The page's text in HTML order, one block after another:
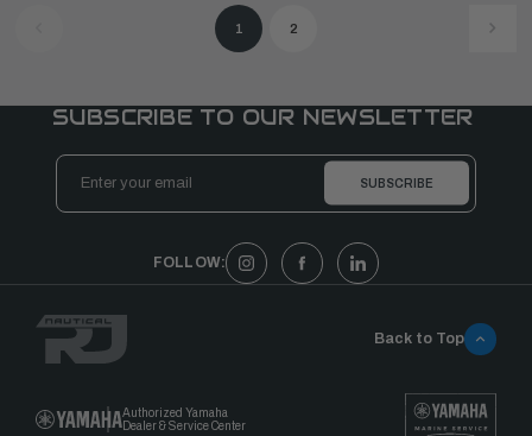
1 2
SUBSCRIBE TO OUR NEWSLETTER
Email
Address
FOLLOW:
Authorized Yamaha
Dealer & Service Center
Back to Top